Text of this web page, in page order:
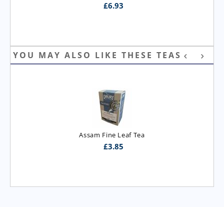
£6.93
YOU MAY ALSO LIKE THESE TEAS
Assam Fine Leaf Tea
£3.85